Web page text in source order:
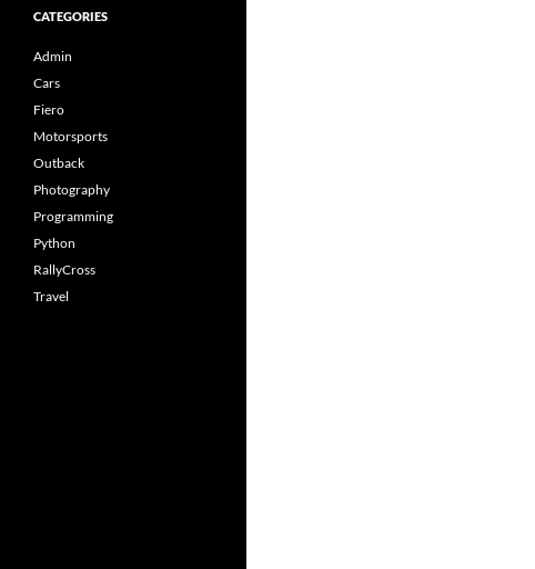
CATEGORIES
Admin
Cars
Fiero
Motorsports
Outback
Photography
Programming
Python
RallyCross
Travel